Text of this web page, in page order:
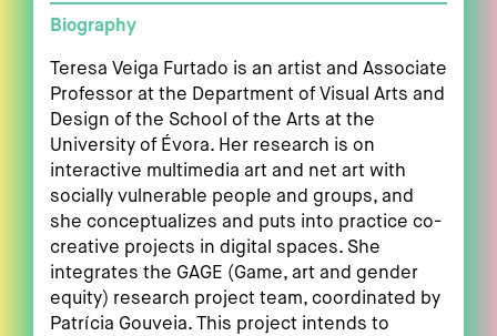
Biography
Teresa Veiga Furtado is an artist and Associate
Professor at the Department of Visual Arts and
Design of the School of the Arts at the
University of Évora. Her research is on
interactive multimedia art and net art with
socially vulnerable people and groups, and
she conceptualizes and puts into practice co-
creative projects in digital spaces. She
integrates the GAGE (Game, art and gender
equity) research project team, coordinated by
Patrícia Gouveia. This project intends to